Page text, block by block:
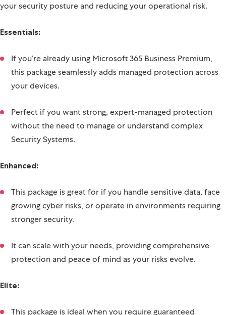
By choosing one of these packages, you are strengthening
If you’re already using Microsoft 365 Business Premium,
this package seamlessly adds managed protection across
Perfect if you want strong, expert-managed protection
without the need to manage or understand complex
This package is great for if you handle sensitive data, face
growing cyber risks, or operate in environments requiring
It can scale with your needs, providing comprehensive